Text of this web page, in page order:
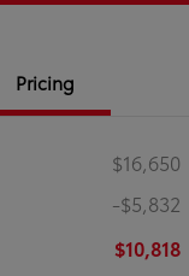
Pricing
$16,650
-$5,832
$10,818